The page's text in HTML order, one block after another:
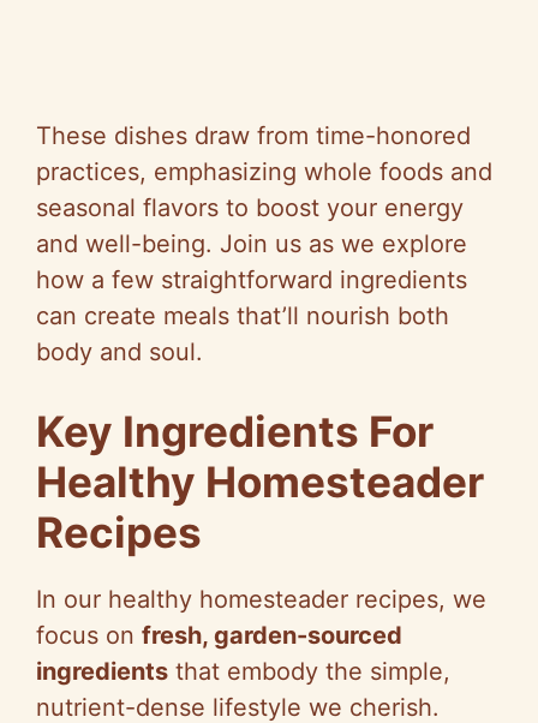
These dishes draw from time-honored
practices, emphasizing whole foods and
seasonal flavors to boost your energy
and well-being. Join us as we explore
how a few straightforward ingredients
can create meals that’ll nourish both
body and soul.
Key Ingredients For
Healthy Homesteader
Recipes
In our healthy homesteader recipes, we
focus on fresh, garden-sourced
ingredients that embody the simple,
nutrient-dense lifestyle we cherish.